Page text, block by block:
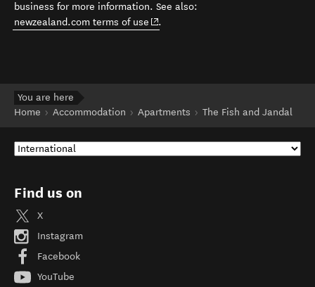
business for more information. See also:
newzealand.com terms of use (opens in new window)
.
You are here
Home
Accommodation Apartments The Fish and Jandal
Find us on
X
Instagram
Facebook
YouTube